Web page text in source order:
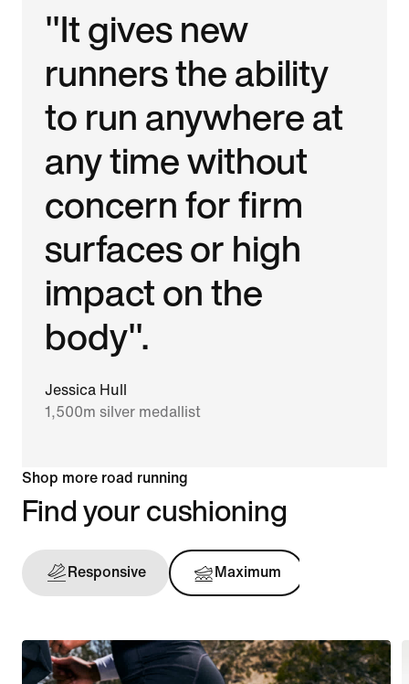
"It gives new
runners the ability
to run anywhere at
any time without
concern for firm
surfaces or high
impact on the
body".
Jessica Hull
1,500m silver medallist
Shop more road running
Find your cushioning
Responsive Maximum